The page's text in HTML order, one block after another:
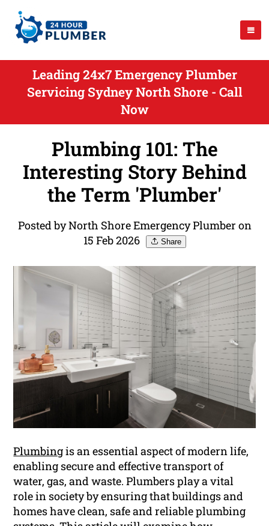
Leading 24x7 Emergency Plumber
Servicing Sydney North Shore - Call
Now
Plumbing 101: The
Interesting Story Behind
the Term 'Plumber'
Posted by North Shore Emergency Plumber on
15 Feb 2026
Share
Plumbingis an essential aspect of modern life,
enabling secure and effective transport of
water, gas, and waste. Plumbers play a vital
role in society by ensuring that buildings and
homes have clean, safe and reliable plumbing